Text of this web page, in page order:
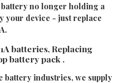
no longer holding a
your device - just replace
batteries, Replacing
battery pack .
battery industries, we supply